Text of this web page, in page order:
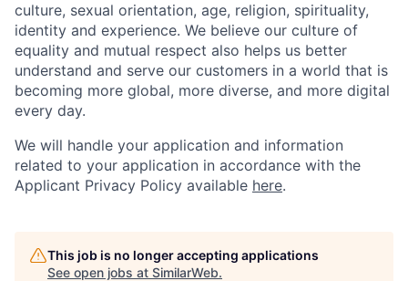
culture, sexual orientation, age, religion, spirituality,
identity and experience. We believe our culture of
equality and mutual respect also helps us better
understand and serve our customers in a world that is
becoming more global, more diverse, and more digital
every day.
We will handle your application and information
related to your application in accordance with the
Applicant Privacy Policy available here.
This job is no longer accepting applications
See open jobs at SimilarWeb.